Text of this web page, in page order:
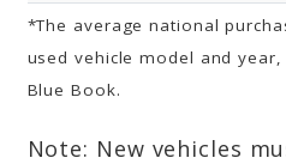
*The average national
used vehicle model and
Blue Book.
Note: New vehicles